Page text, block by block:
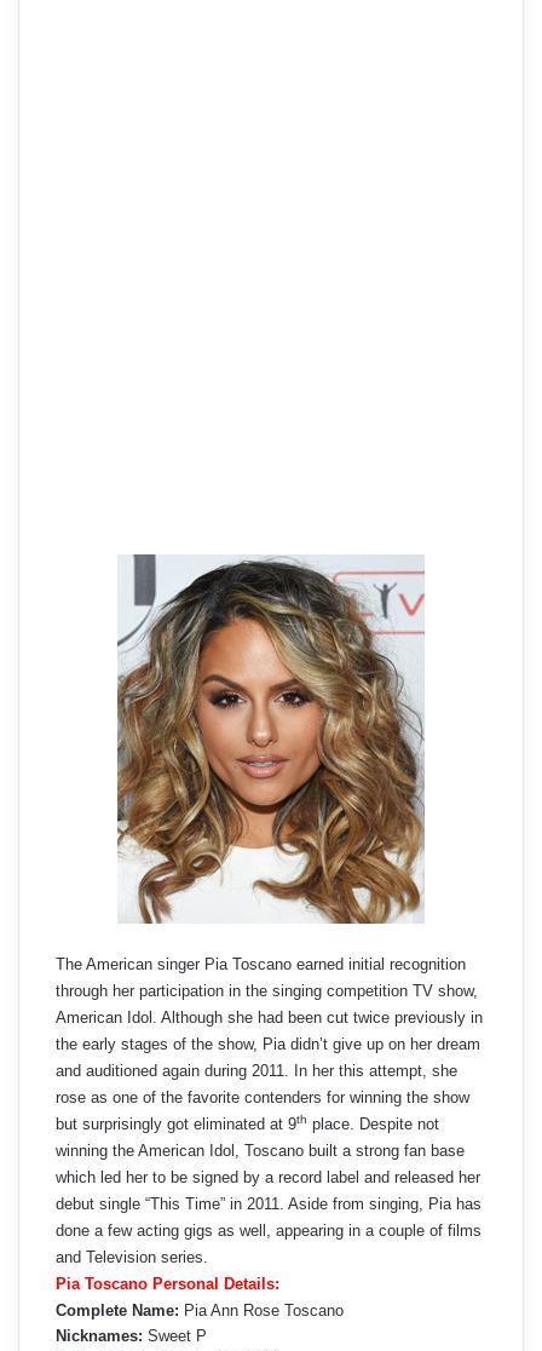
The American singer Pia Toscano earned initial recognition
through her participation in the singing competition TV show,
American Idol. Although she had been cut twice previously in
the early stages of the show, Pia didn’t give up on her dream
and auditioned again during 2011. In her this attempt, she
rose as one of the favorite contenders for winning the show
but surprisingly got eliminated at 9th place. Despite not
winning the American Idol, Toscano built a strong fan base
which led her to be signed by a record label and released her
debut single “This Time” in 2011. Aside from singing, Pia has
done a few acting gigs as well, appearing in a couple of films
and Television series.
Pia Toscano Personal Details:
Complete Name: Pia Ann Rose Toscano
Nicknames: Sweet P